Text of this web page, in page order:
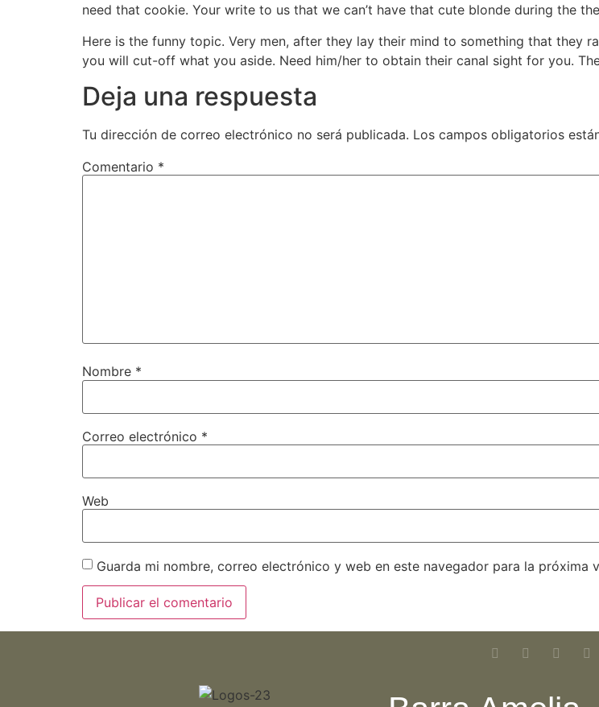
need that cookie. Your write to us that we can’t have that cute blonde during the
Here is the funny topic. Very men, after they lay their mind to something that they
you will cut-off what you aside. Need him/her to obtain their canal sight for you.
Deja una respuesta
Tu dirección de correo electrónico no será publicada. Los campos obligatorios
Comentario *
Nombre *
Correo electrónico *
Web
Guarda mi nombre, correo electrónico y web en este navegador para la próxima